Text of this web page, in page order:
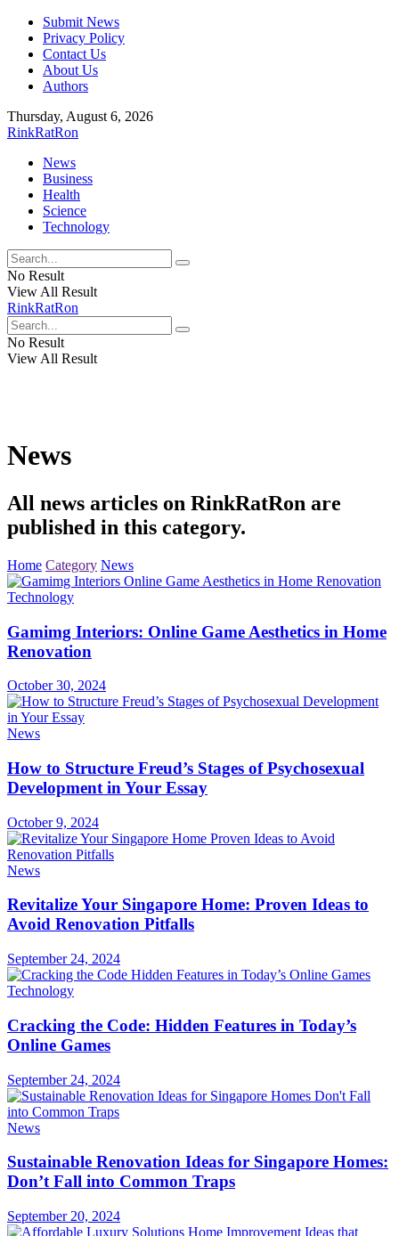
Submit News
Privacy Policy
Contact Us
About Us
Authors
Thursday, August 6, 2026
RinkRatRon
News
Business
Health
Science
Technology
No Result
View All Result
RinkRatRon
No Result
View All Result
News
All news articles on RinkRatRon are
published in this category.
Home Category News
Technology
Gamimg Interiors: Online Game Aesthetics in Home
Renovation
October 30, 2024
News
How to Structure Freud’s Stages of Psychosexual
Development in Your Essay
October 9, 2024
News
Revitalize Your Singapore Home: Proven Ideas to
Avoid Renovation Pitfalls
September 24, 2024
Technology
Cracking the Code: Hidden Features in Today’s
Online Games
September 24, 2024
News
Sustainable Renovation Ideas for Singapore Homes:
Don’t Fall into Common Traps
September 20, 2024